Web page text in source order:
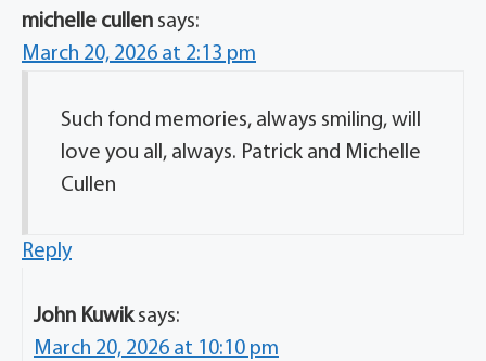
michelle cullen says:
March 20, 2026 at 2:13 pm
Such fond memories, always smiling, will
love you all, always. Patrick and Michelle
Cullen
Reply
John Kuwik says:
March 20, 2026 at 10:10 pm